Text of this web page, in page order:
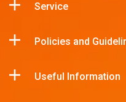
Service
Policies and
Useful Information